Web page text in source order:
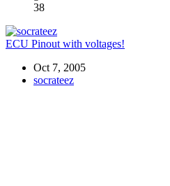
38
ECU Pinout with voltages!
Oct 7, 2005
socrateez